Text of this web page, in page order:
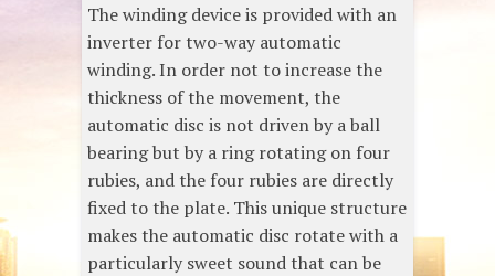
The winding device is provided with an
inverter for two-way automatic
winding. In order not to increase the
thickness of the movement, the
automatic disc is not driven by a ball
bearing but by a ring rotating on four
rubies, and the four rubies are directly
fixed to the plate. This unique structure
makes the automatic disc rotate with a
particularly sweet sound that can be